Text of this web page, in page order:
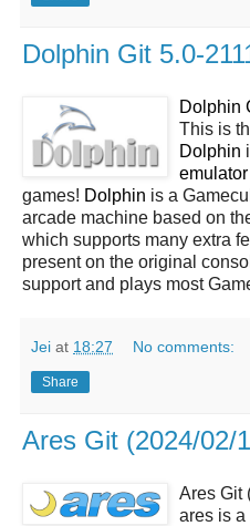
Dolphin Git 5.0-
Dolphin
This is
Dolphin
emulator
games! Dolphin is a
arcade machine based on
which supports many extra
present on the original
support and plays most
Jei at 18:27 No comments:
Share
Ares Git (2024/02/
Ares Git
ares is a